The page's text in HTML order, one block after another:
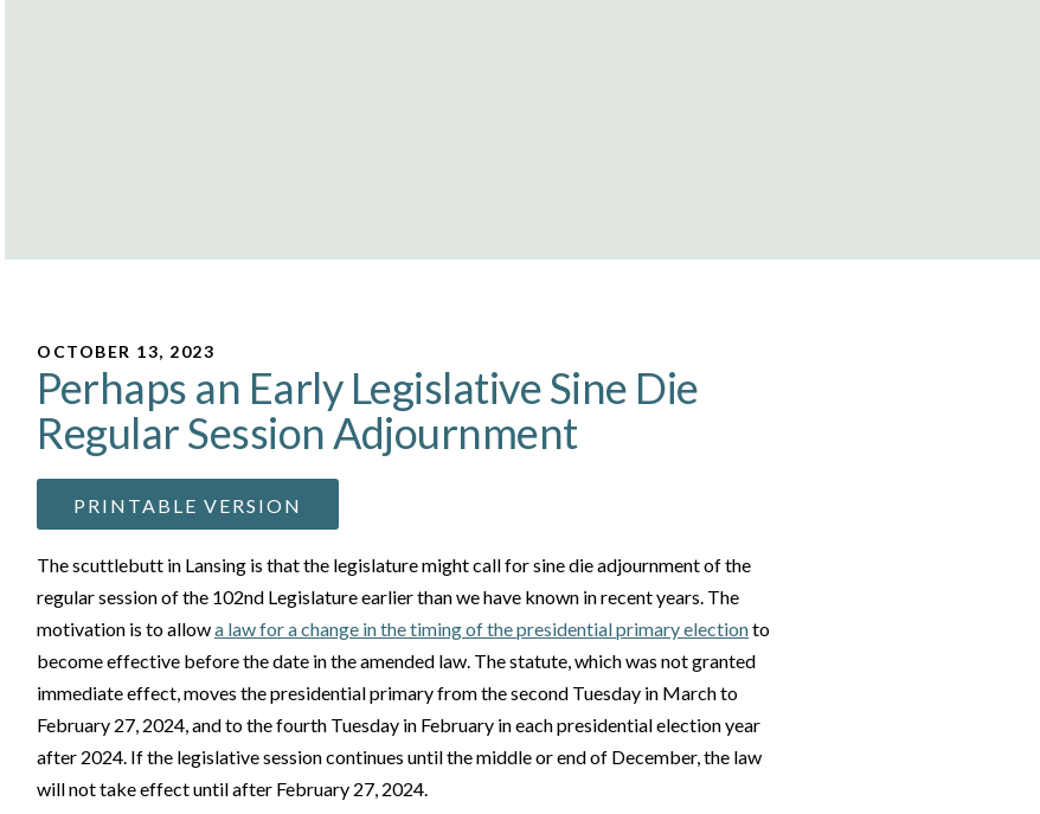
OCTOBER 13, 2023
Perhaps an Early Legislative Sine Die
Regular Session Adjournment
PRINTABLE VERSION
The scuttlebutt in Lansing is that the legislature might call for sine die adjournment of the
regular session of the 102nd Legislature earlier than we have known in recent years. The
motivation is to allowa law for a change in the timing of the presidential primary electionto
become effective before the date in the amended law. The statute, which was not granted
immediate effect, moves the presidential primary from the second Tuesday in March to
February 27, 2024, and to the fourth Tuesday in February in each presidential election year
after 2024. If the legislative session continues until the middle or end of December, the law
will not take effect until after February 27, 2024.